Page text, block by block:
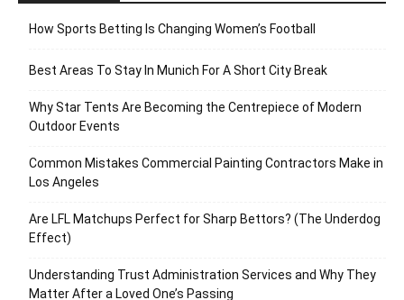
How Sports Betting Is Changing Women’s Football
Best Areas To Stay In Munich For A Short City Break
Why Star Tents Are Becoming the Centrepiece of Modern
Outdoor Events
Common Mistakes Commercial Painting Contractors Make in
Los Angeles
Are LFL Matchups Perfect for Sharp Bettors? (The Underdog
Effect)
Understanding Trust Administration Services and Why They
Matter After a Loved One’s Passing